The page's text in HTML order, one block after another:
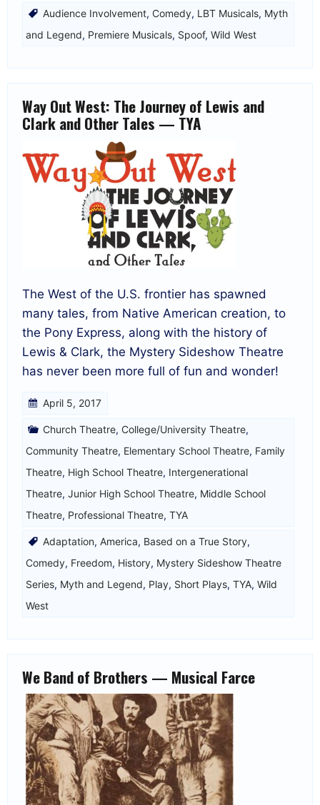
Audience Involvement, Comedy, LBT Musicals, Myth
and Legend, Premiere Musicals, Spoof, Wild West
Way Out West: The Journey of Lewis and
Clark and Other Tales — TYA
The West of the U.S. frontier has spawned
many tales, from Native American creation, to
the Pony Express, along with the history of
Lewis & Clark, the Mystery Sideshow Theatre
has never been more full of fun and wonder!
April 5, 2017
Church Theatre, College/University Theatre,
Community Theatre, Elementary School Theatre, Family
Theatre, High School Theatre, Intergenerational
Theatre, Junior High School Theatre, Middle School
Theatre, Professional Theatre, TYA
Adaptation, America, Based on a True Story,
Comedy, Freedom, History, Mystery Sideshow Theatre
Series, Myth and Legend, Play, Short Plays, TYA, Wild
West
We Band of Brothers — Musical Farce